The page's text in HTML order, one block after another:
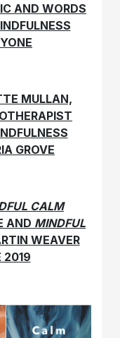
AND WORDS
MULLAN,
GROVE
CALM
AND MINDFUL
WEAVER
2019